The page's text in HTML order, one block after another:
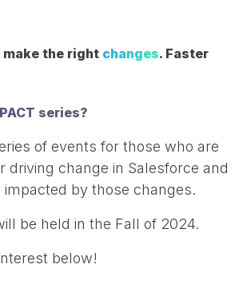
make the right changes. Faster
series?
of events for those who are
driving change in Salesforce and
by those changes.
be held in the Fall of 2024.
below!